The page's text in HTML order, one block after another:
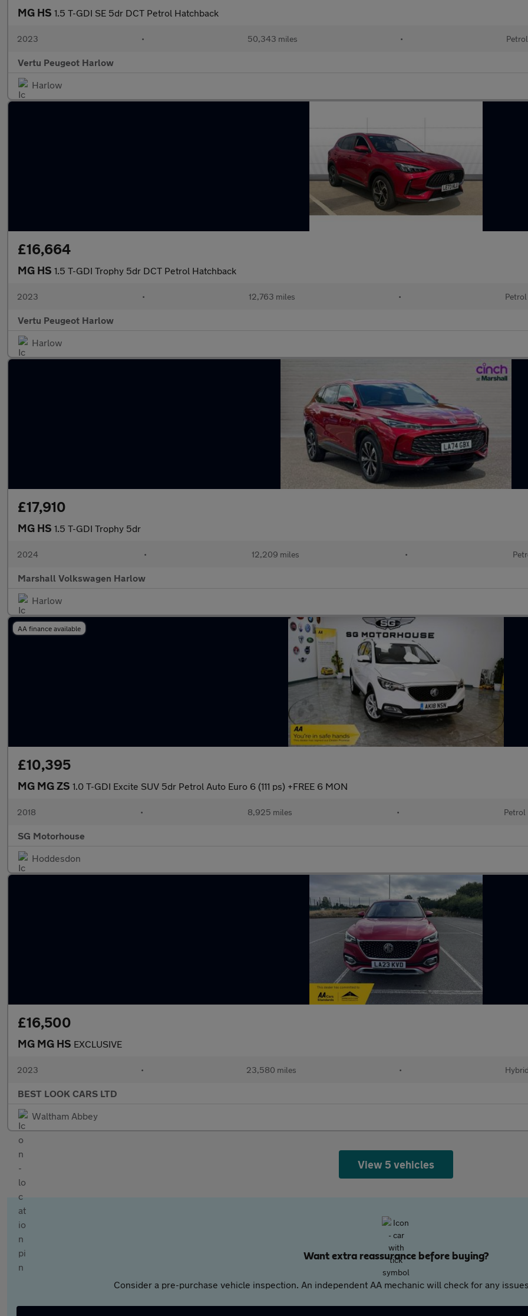
MG HS 1.5 T-GDI SE 5dr DCT Petrol Hatchback
2023 • 50,343 miles • Petrol
Vertu Peugeot Harlow
Harlow
£16,664
MG HS 1.5 T-GDI Trophy 5dr DCT Petrol Hatchback
2023 • 12,763 miles • Petrol
Vertu Peugeot Harlow
Harlow
£17,910
MG HS 1.5 T-GDI Trophy 5dr
2024 • 12,209 miles •
Marshall Volkswagen Harlow
Harlow
AA finance available
£10,395
MG MG ZS 1.0 T-GDI Excite SUV 5dr Petrol Auto Euro 6 (111 ps) +FREE 6 MON
2018 • 8,925 miles • Petrol
SG Motorhouse
Hoddesdon
£16,500
MG MG HS EXCLUSIVE
2023 • 23,580 miles • Hybrid
BEST LOOK CARS LTD
Waltham Abbey
View 5 vehicles
Want extra reassurance before buying?
Consider a pre-purchase vehicle inspection. An independent AA mechanic will check for any